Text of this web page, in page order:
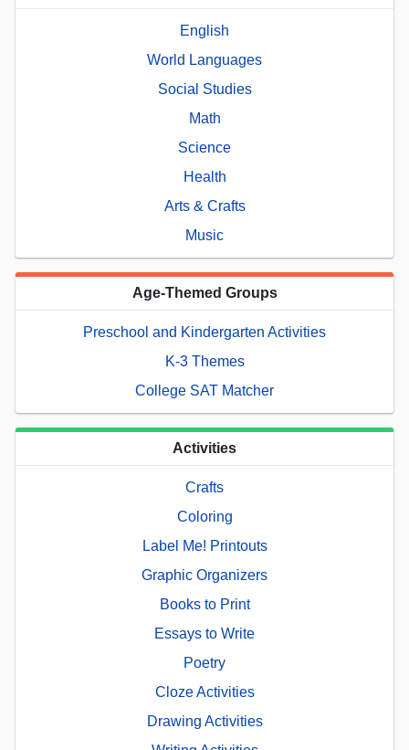
English
World Languages
Social Studies
Math
Science
Health
Arts & Crafts
Music
Age-Themed Groups
Preschool and Kindergarten Activities
K-3 Themes
College SAT Matcher
Activities
Crafts
Coloring
Label Me! Printouts
Graphic Organizers
Books to Print
Essays to Write
Poetry
Cloze Activities
Drawing Activities